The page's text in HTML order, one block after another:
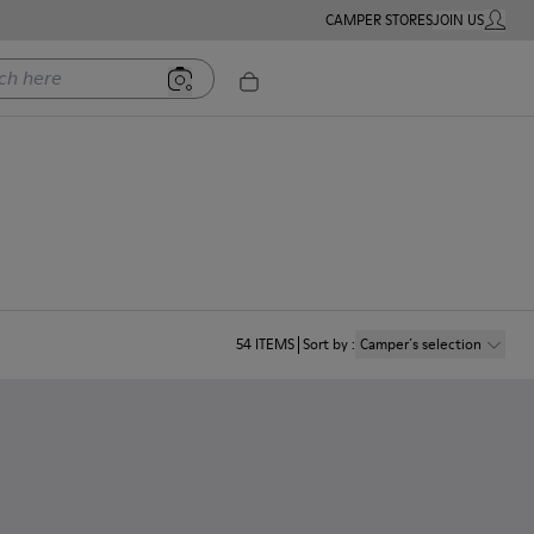
CAMPER STORESJOIN USMY
54 ITEMS Sort by: Camper´s selection